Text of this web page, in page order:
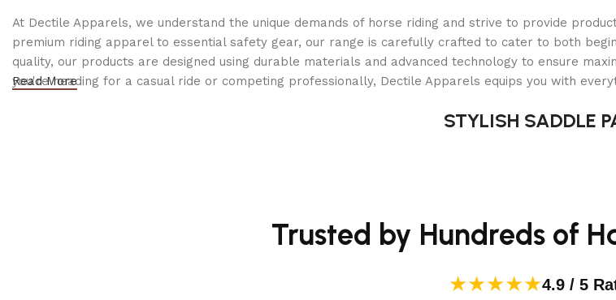
At Dectile Apparels, we understand the unique demands of horse riding and strive to provide
premium riding apparel to essential safety gear, our range is carefully crafted to cater to both
quality, our products are designed using durable materials and advanced technology to ensure
you're heading for a casual ride or competing professionally, Dectile Apparels equips you with
Read More
STYLISH SADDLE
Trusted by Hundreds of
★★★★★4.9 / 5